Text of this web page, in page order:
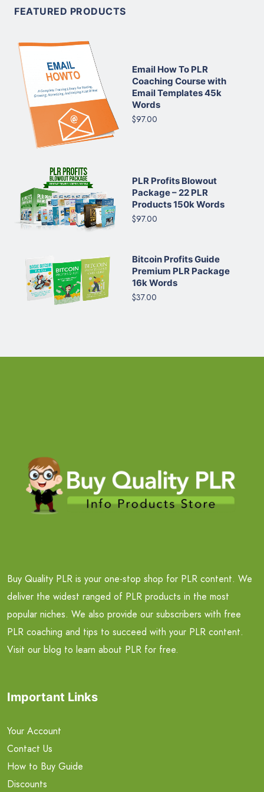
FEATURED PRODUCTS
Email How To PLR
Coaching Course with
Email Templates 45k
Words
$97.00
PLR Profits Blowout
Package – 22 PLR
Products 150k Words
$97.00
Bitcoin Profits Guide
Premium PLR Package
16k Words
$37.00
Buy Quality PLR is your one-stop shop for PLR content. We
deliver the widest ranged of PLR products in the most
popular niches. We also provide our subscribers with free
PLR coaching and tips to succeed with your PLR content.
Visit our blog to learn about PLR for free.
Important Links
Your Account
Contact Us
How to Buy Guide
Discounts